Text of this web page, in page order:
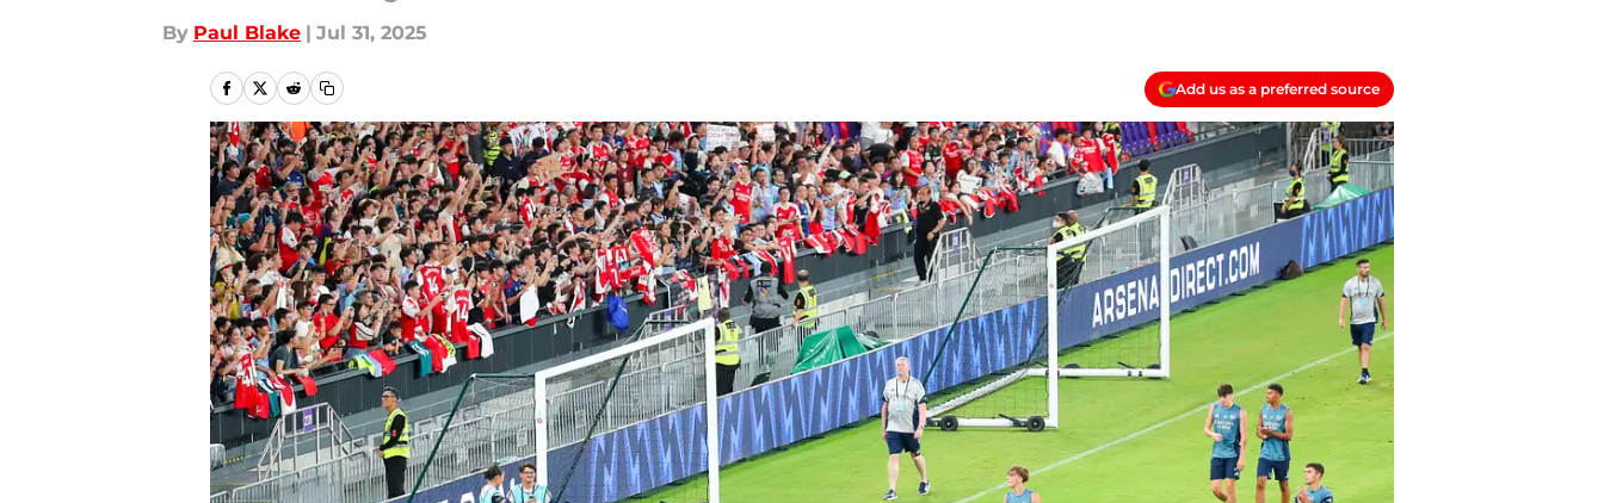
By Paul Blake | Jul 31, 2025
Add us as a preferred source